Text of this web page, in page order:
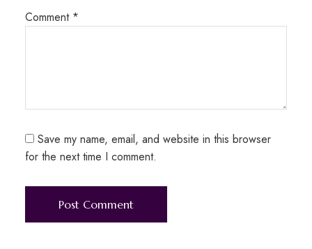
Comment *
Save my name, email, and website in this browser
for the next time I comment.